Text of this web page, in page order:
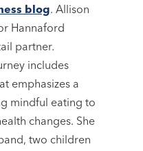
blog. Allison
Hannaford
partner.
includes
emphasizes a
mindful eating to
changes. She
two children